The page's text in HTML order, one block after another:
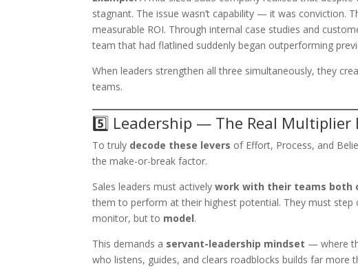
stagnant. The issue wasn’t capability — it was conviction.
measurable ROI. Through internal case studies and
team that had flatlined suddenly began outperforming
When leaders strengthen all three simultaneously, they
teams.
5️⃣ Leadership — The Real
To truly decode these levers of Effort, Process, and
the make-or-break factor.
Sales leaders must activelywork with their teams both
them to perform at their highest potential. They must
monitor, but to model.
This demands a servant-leadership mindset — where
who listens, guides, and clears roadblocks builds far